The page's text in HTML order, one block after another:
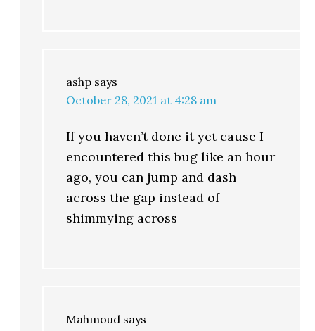
ashp says
October 28, 2021 at 4:28 am
If you haven’t done it yet cause I
encountered this bug like an hour
ago, you can jump and dash
across the gap instead of
shimmying across
Mahmoud says